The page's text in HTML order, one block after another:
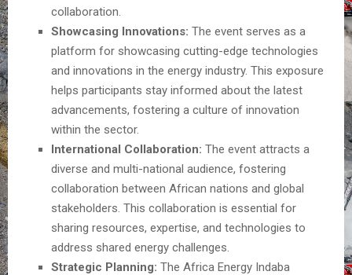
collaboration.
Showcasing Innovations: The event serves as a
platform for showcasing cutting-edge technologies
and innovations in the energy industry. This exposure
helps participants stay informed about the latest
advancements, fostering a culture of innovation
within the sector.
International Collaboration: The event attracts a
diverse and multi-national audience, fostering
collaboration between African nations and global
stakeholders. This collaboration is essential for
sharing resources, expertise, and technologies to
address shared energy challenges.
Strategic Planning: The Africa Energy Indaba